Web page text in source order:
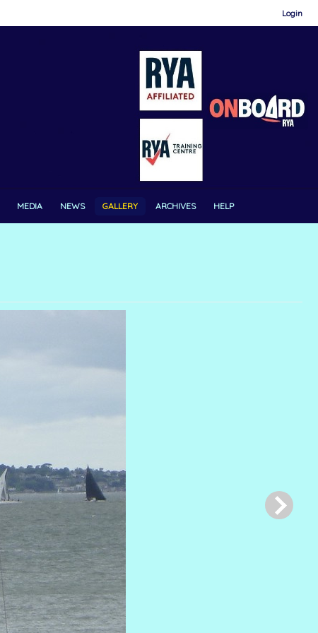
Login
MEDIA NEWS GALLERY ARCHIVES HELP